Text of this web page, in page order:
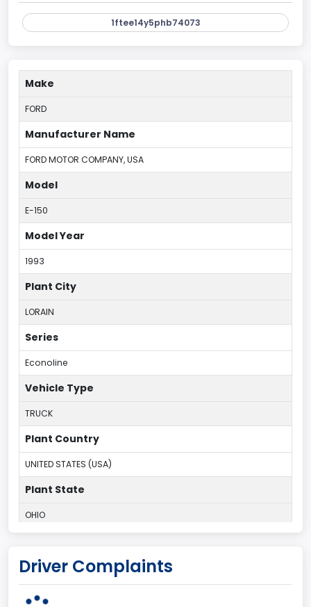
1ftee14y5phb74073
Make
FORD
Manufacturer Name
FORD MOTOR COMPANY, USA
Model
E-150
Model Year
1993
Plant City
LORAIN
Series
Econoline
Vehicle Type
TRUCK
Plant Country
UNITED STATES (USA)
Plant State
OHIO
95
Driver Complaints